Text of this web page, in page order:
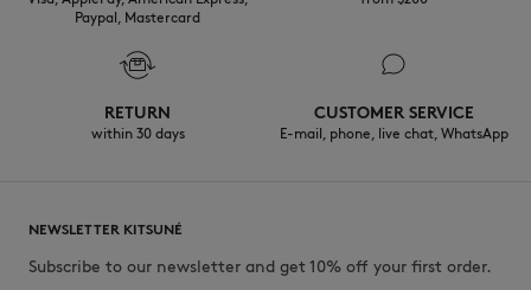
Paypal, Mastercard
RETURN
within 30 days
CUSTOMER SERVICE
E-mail, phone, live chat, WhatsApp
NEWSLETTER KITSUNÉ
Subscribe to our newsletter and get 10% off your first order.